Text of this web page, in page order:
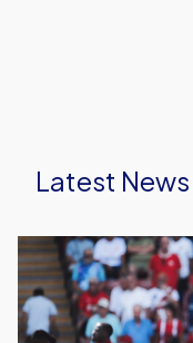
Latest News
Oxford
United
Knocked
Out